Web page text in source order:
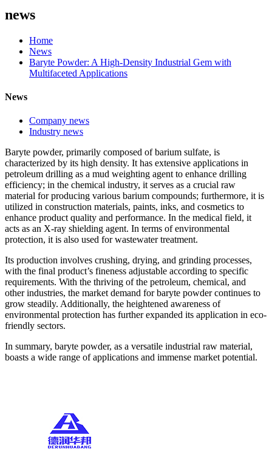
news
Home
News
Baryte Powder: A High-Density Industrial Gem with
Multifaceted Applications
News
Company news
Industry news
Baryte powder, primarily composed of barium sulfate, is
characterized by its high density. It has extensive applications in
petroleum drilling as a mud weighting agent to enhance drilling
efficiency; in the chemical industry, it serves as a crucial raw
material for producing various barium compounds; furthermore, it is
utilized in construction materials, paints, inks, and cosmetics to
enhance product quality and performance. In the medical field, it
acts as an X-ray shielding agent. In terms of environmental
protection, it is also used for wastewater treatment.
Its production involves crushing, drying, and grinding processes,
with the final product’s fineness adjustable according to specific
requirements. With the thriving of the petroleum, chemical, and
other industries, the market demand for baryte powder continues to
grow steadily. Additionally, the heightened awareness of
environmental protection has further expanded its application in eco-
friendly sectors.
In summary, baryte powder, as a versatile industrial raw material,
boasts a wide range of applications and immense market potential.